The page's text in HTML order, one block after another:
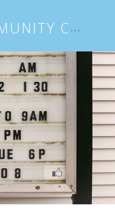
THE FRIENDSHIP COMMUNITY CENTER